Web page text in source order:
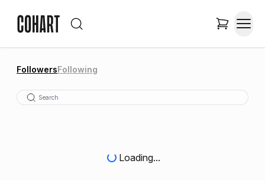
FollowersFollowing
Loading...